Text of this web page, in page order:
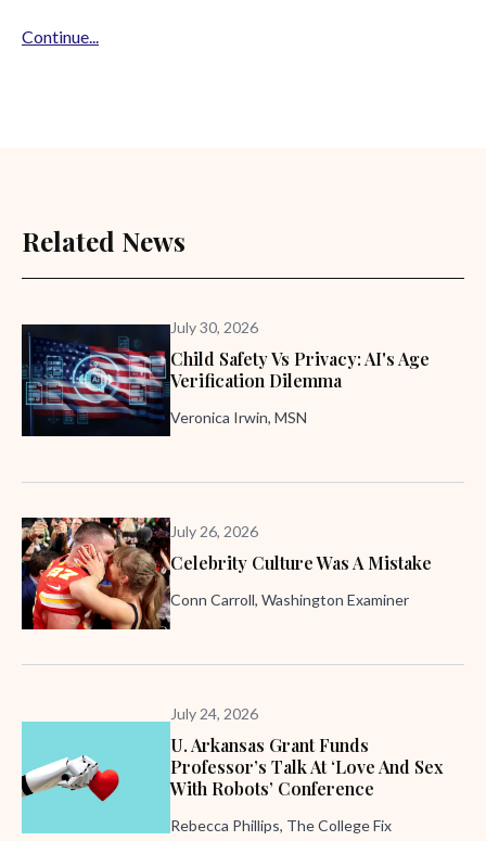
Continue...
Related News
July 30, 2026
Child Safety Vs Privacy: AI's Age
Verification Dilemma
Veronica Irwin, MSN
July 26, 2026
Celebrity Culture Was A Mistake
Conn Carroll, Washington Examiner
July 24, 2026
U. Arkansas Grant Funds
Professor’s Talk At ‘Love And Sex
With Robots’ Conference
Rebecca Phillips, The College Fix